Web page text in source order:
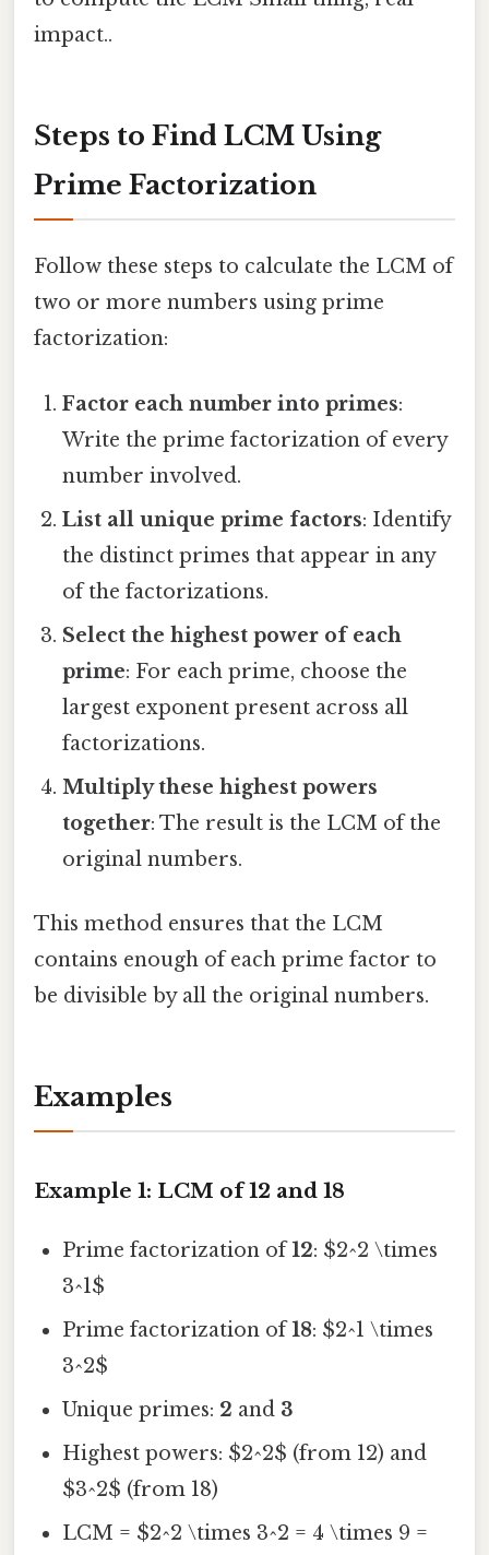
impact..
Steps to Find LCM Using
Prime Factorization
Follow these steps to calculate the LCM of
two or more numbers using prime
factorization:
Factor each number into primes:
Write the prime factorization of every
number involved.
List all unique prime factors: Identify
the distinct primes that appear in any
of the factorizations.
Select the highest power of each
prime: For each prime, choose the
largest exponent present across all
factorizations.
Multiply these highest powers
together: The result is the LCM of the
original numbers.
This method ensures that the LCM
contains enough of each prime factor to
be divisible by all the original numbers.
Examples
Example 1: LCM of 12 and 18
Prime factorization of12: $2^2 \times
3^1$
Prime factorization of18: $2^1 \times
3^2$
Unique primes: 2 and 3
Highest powers: $2^2$ (from 12) and
$3^2$ (from 18)
LCM = $2^2 \times 3^2 = 4 \times 9 =